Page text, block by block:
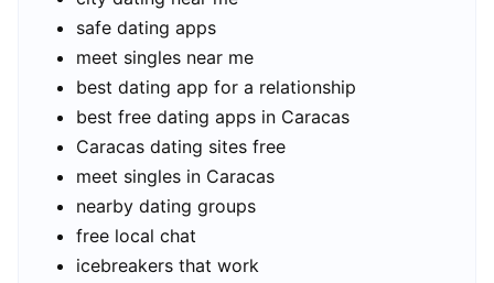
safe dating apps
meet singles near me
best dating app for a relationship
best free dating apps in Caracas
Caracas dating sites free
meet singles in Caracas
nearby dating groups
free local chat
icebreakers that work